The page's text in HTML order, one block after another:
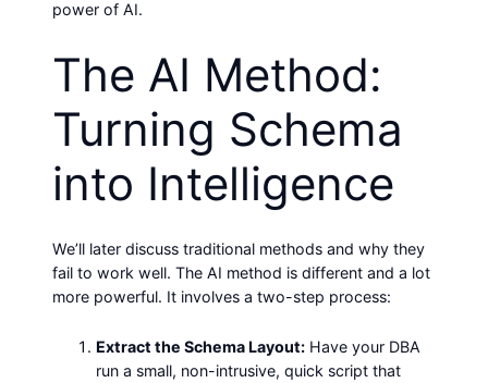
power of AI.
The AI Method:
Turning Schema
into Intelligence
We’ll later discuss traditional methods and why they
fail to work well. The AI method is different and a lot
more powerful. It involves a two-step process:
Extract the Schema Layout: Have your DBA
run a small, non-intrusive, quick script that